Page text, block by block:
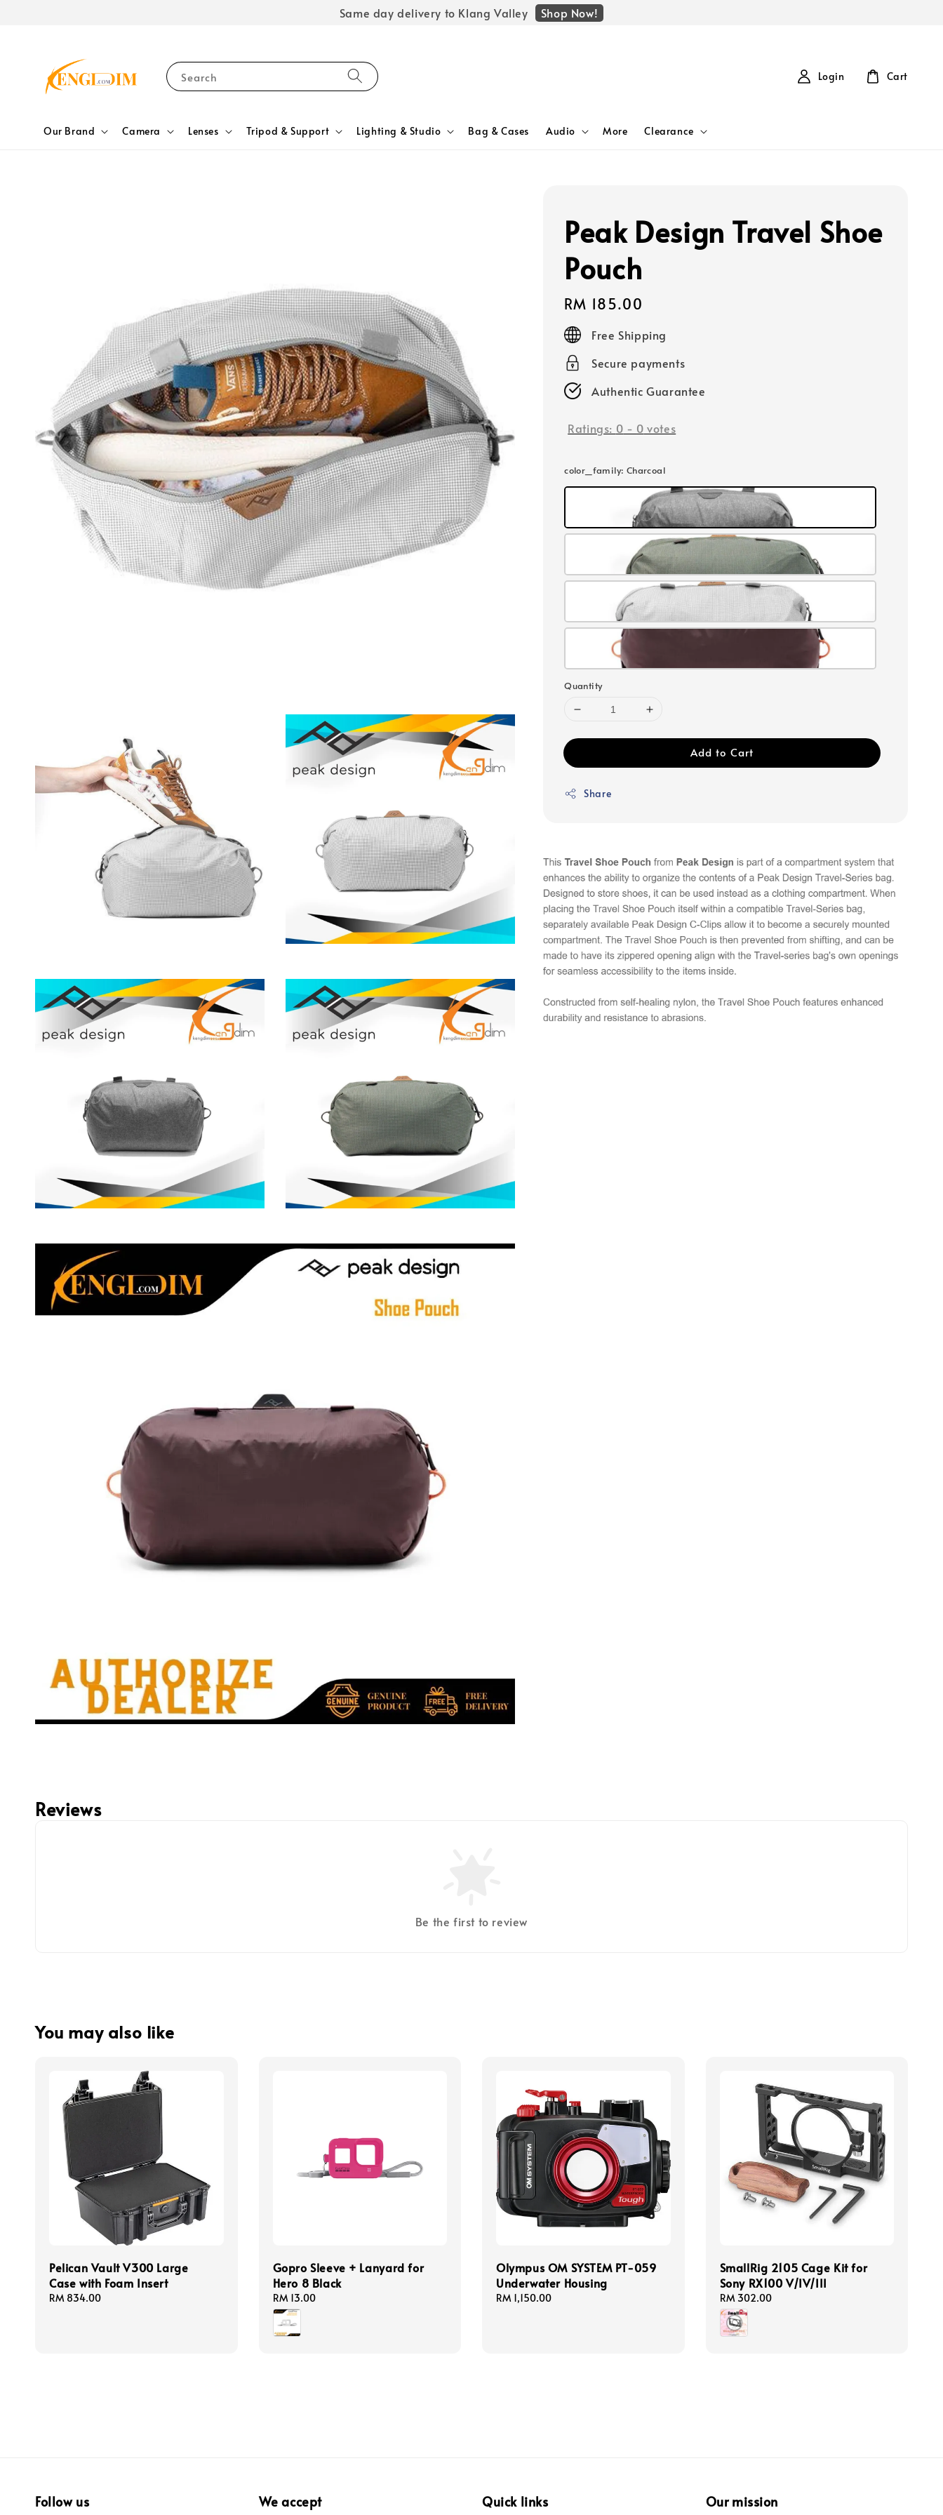
Same day delivery to Klang Valley Shop Now!
Search
Our Brand Camera Lenses Tripod & Support Lighting & Studio Bag & Cases Audio More Clearance
Login Cart
Peak Design Travel Shoe
Pouch
Regular
price
RM 185.00
Free Shipping
Secure payments
Authentic Guarantee
Ratings: 0 - 0 votes
color_family: Charcoal
Quantity
Add to Cart
Share
Reviews
Be the first to review
You may also like
Pelican Vault V300 Large
Case with Foam Insert
Regular
RM 834.00
Gopro Sleeve + Lanyard for
Hero 8 Black
Regular
price
RM 13.00
Olympus OM SYSTEM PT-059
Underwater Housing
Regular
RM 1,150.00
SmallRig 2105 Cage Kit for
Sony RX100 V/IV/III
Regular
price
RM 302.00
Follow us We accept Quick links Our mission